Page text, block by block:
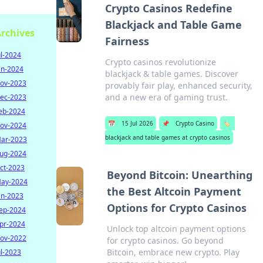
Crypto Casinos Redefine
Blackjack and Table Game
Fairness
Crypto casinos revolutionize
blackjack & table games. Discover
provably fair play, enhanced security,
and a new era of gaming trust.
📅 15 Jul 2026 📌 Crypto Casino
🏷️
blackjack and table games at crypto casinos
Beyond Bitcoin: Unearthing
the Best Altcoin Payment
Options for Crypto Casinos
Unlock top altcoin payment options
for crypto casinos. Go beyond
Bitcoin, embrace new crypto. Play
2024
2024
2023
2023
2024
2024
2023
2024
2023
2024
2023
2024
2024
2022
2023